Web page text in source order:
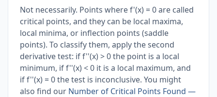
Not necessarily. Points where f'(x) = 0 are called
critical points, and they can be local maxima,
local minima, or inflection points (saddle
points). To classify them, apply the second
derivative test: if f''(x) > 0 the point is a local
minimum, if f''(x) < 0 it is a local maximum, and
if f''(x) = 0 the test is inconclusive. You might
also find our Number of Critical Points Found —